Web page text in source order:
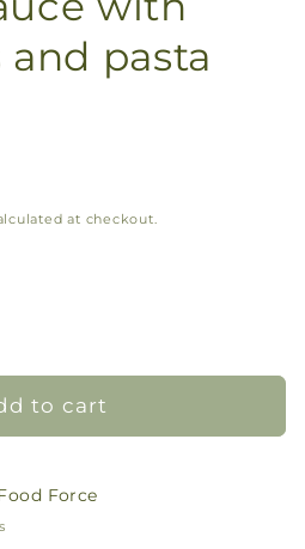
pasta
at checkout.
to cart
Force